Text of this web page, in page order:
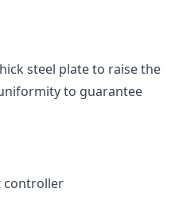
steel plate to raise the
to guarantee
controller